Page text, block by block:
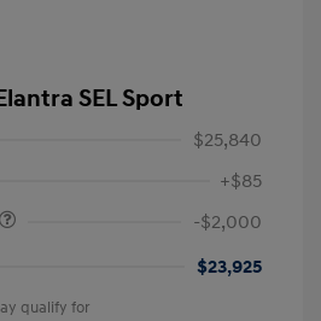
SEL Sport
$25,840
+$85
-$2,000
$23,925
qualify for